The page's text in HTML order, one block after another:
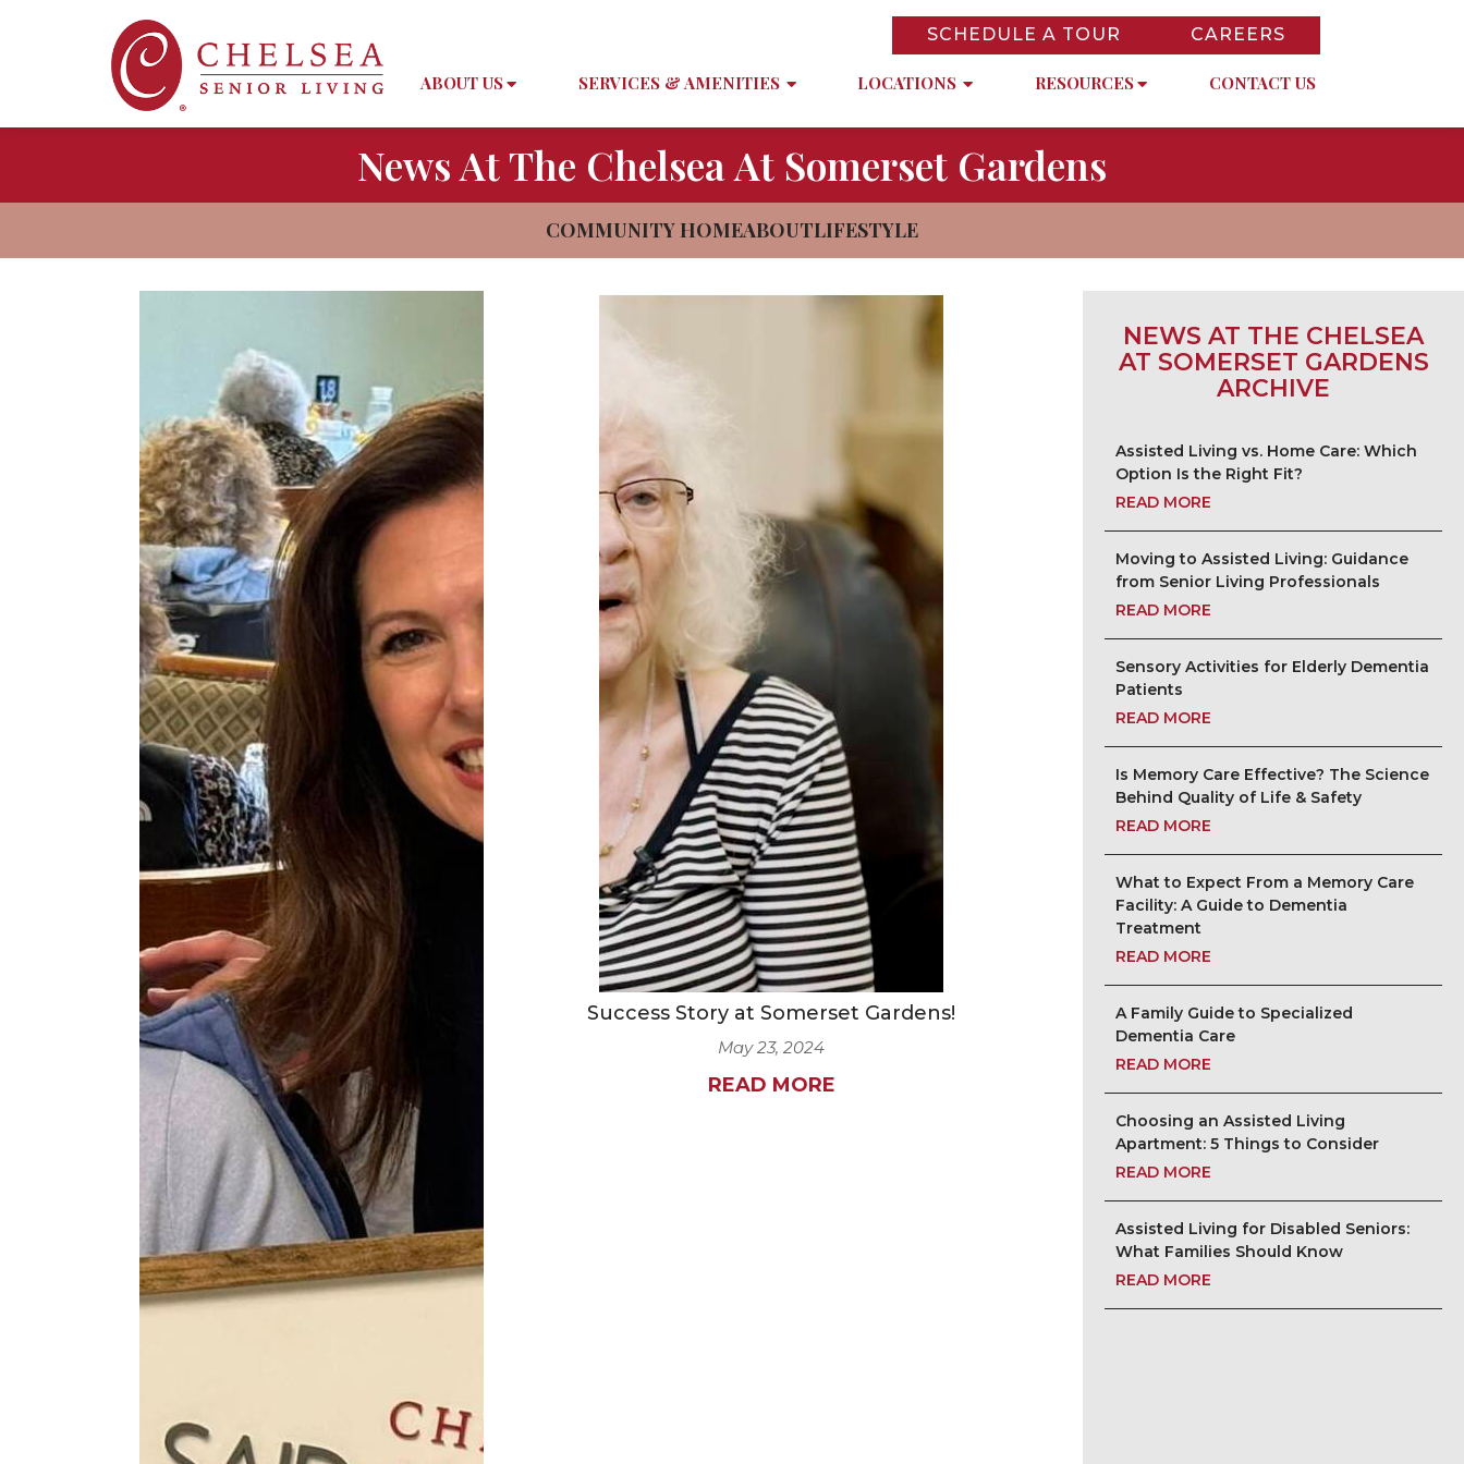
SCHEDULE A TOUR CAREERS
ABOUT US SERVICES & AMENITIES LOCATIONS RESOURCES CONTACT US
News At The Chelsea At Somerset Gardens
COMMUNITY HOMEABOUTLIFESTYLE
Success Story at Somerset Gardens!
May 23, 2024
READ MORE
NEWS AT THE CHELSEA
AT SOMERSET GARDENS
ARCHIVE
Assisted Living vs. Home Care: Which
Option Is the Right Fit?
READ MORE
Moving to Assisted Living: Guidance
from Senior Living Professionals
READ MORE
Sensory Activities for Elderly Dementia
Patients
READ MORE
Is Memory Care Effective? The Science
Behind Quality of Life & Safety
READ MORE
What to Expect From a Memory Care
Facility: A Guide to Dementia
Treatment
READ MORE
A Family Guide to Specialized
Dementia Care
READ MORE
Choosing an Assisted Living
Apartment: 5 Things to Consider
READ MORE
Assisted Living for Disabled Seniors:
What Families Should Know
READ MORE